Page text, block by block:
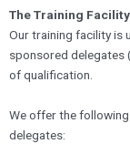
The Training Facility
Our training facility is
sponsored delegates
of qualification.
We offer the
delegates: